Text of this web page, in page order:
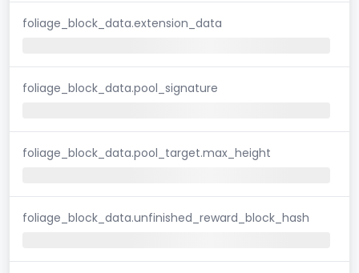
foliage_block_data.extension_data
foliage_block_data.pool_signature
foliage_block_data.pool_target.max_height
foliage_block_data.unfinished_reward_block_hash